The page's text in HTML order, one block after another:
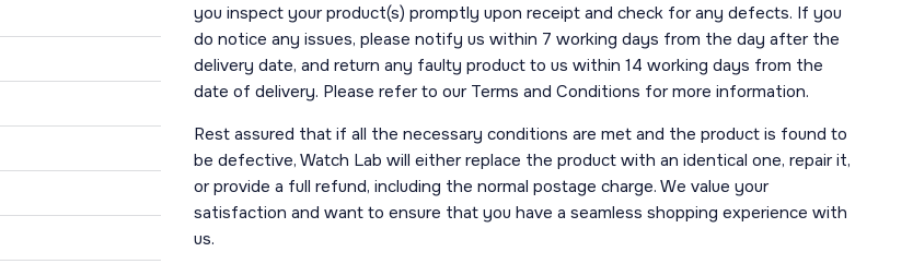
you inspect your product(s) promptly upon receipt and check for any defects. If you
do notice any issues, please notify us within 7 working days from the day after the
delivery date, and return any faulty product to us within 14 working days from the
date of delivery. Please refer to our Terms and Conditions for more information.
Rest assured that if all the necessary conditions are met and the product is found to
be defective, Watch Lab will either replace the product with an identical one, repair it,
or provide a full refund, including the normal postage charge. We value your
satisfaction and want to ensure that you have a seamless shopping experience with
us.